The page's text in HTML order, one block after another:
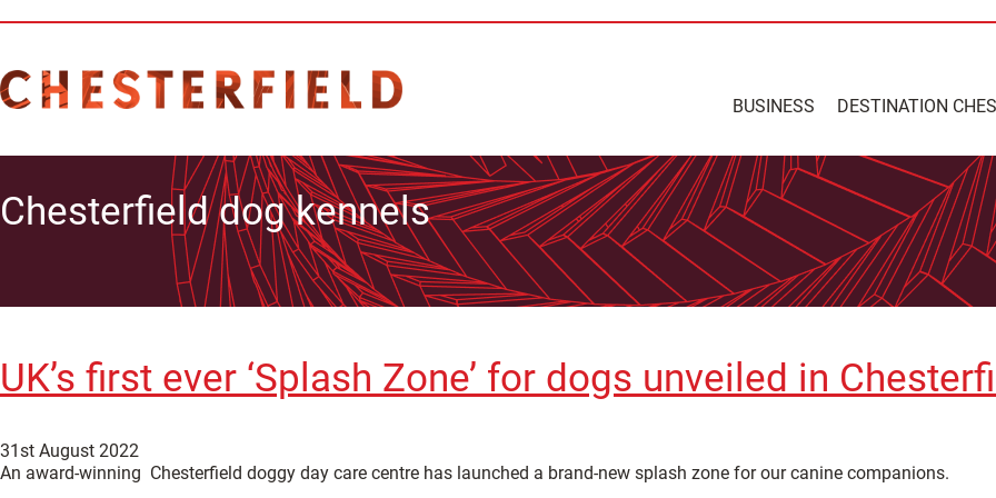
BUSINESS DESTINATION
Chesterfield dog kennels
UK’s first ever ‘Splash Zone’ for dogs unveiled in
31st August 2022
An award-winning Chesterfield doggy day care centre has launched a brand-new splash zone for our canine companions.